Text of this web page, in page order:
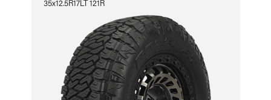
35x12.5R17LT 121R